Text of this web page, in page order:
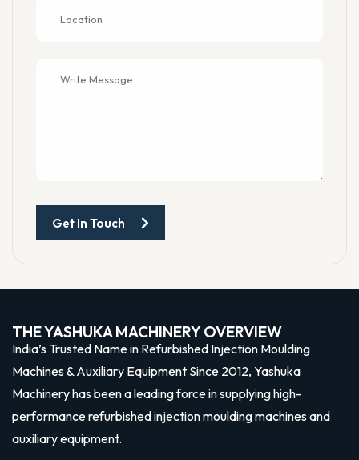
Get In Touch
THE YASHUKA MACHINERY OVERVIEW
India’s Trusted Name in Refurbished Injection Moulding
Machines & Auxiliary Equipment Since 2012, Yashuka
Machinery has been a leading force in supplying high-
performance refurbished injection moulding machines and
auxiliary equipment.